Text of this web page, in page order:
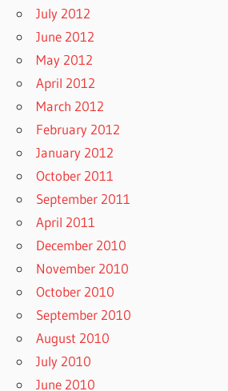
July 2012
June 2012
May 2012
April 2012
March 2012
February 2012
January 2012
October 2011
September 2011
April 2011
December 2010
November 2010
October 2010
September 2010
August 2010
July 2010
June 2010